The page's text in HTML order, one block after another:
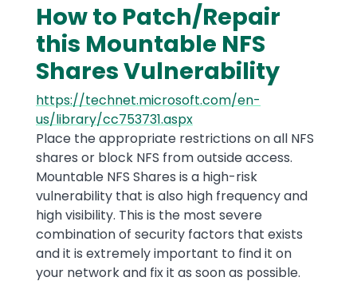
How to Patch/Repair
this Mountable NFS
Shares Vulnerability
https://technet.microsoft.com/en-
us/library/cc753731.aspx
Place the appropriate restrictions on all NFS
shares or block NFS from outside access.
Mountable NFS Shares is a high-risk
vulnerability that is also high frequency and
high visibility. This is the most severe
combination of security factors that exists
and it is extremely important to find it on
your network and fix it as soon as possible.